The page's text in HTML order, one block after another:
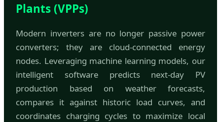
Plants (VPPs)
Modern inverters are no longer passive power
converters; they are cloud-connected energy
nodes. Leveraging machine learning models, our
intelligent software predicts next-day PV
production based on weather forecasts,
compares it against historic load curves, and
coordinates charging cycles to maximize local